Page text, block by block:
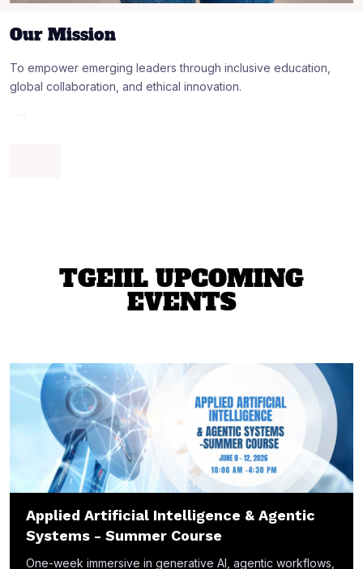
Our Mission
To empower emerging leaders through inclusive education,
global collaboration, and ethical innovation.
TGEIIL UPCOMING
EVENTS
Applied Artificial Intelligence & Agentic
Systems - Summer Course
One-week immersive in generative Al, agentic workflows,